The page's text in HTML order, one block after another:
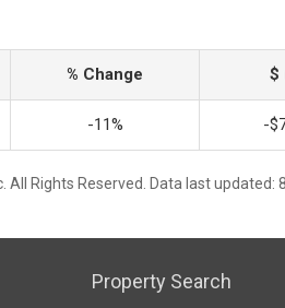
% Change $
-11% -
All Rights Reserved. Data last updated:
Property Search